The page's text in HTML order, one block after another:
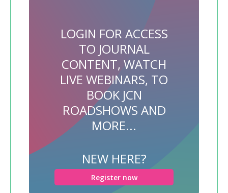
LOGIN FOR ACCESS
TO JOURNAL
CONTENT, WATCH
LIVE WEBINARS, TO
BOOK JCN
ROADSHOWS AND
MORE...
NEW HERE?
Register now